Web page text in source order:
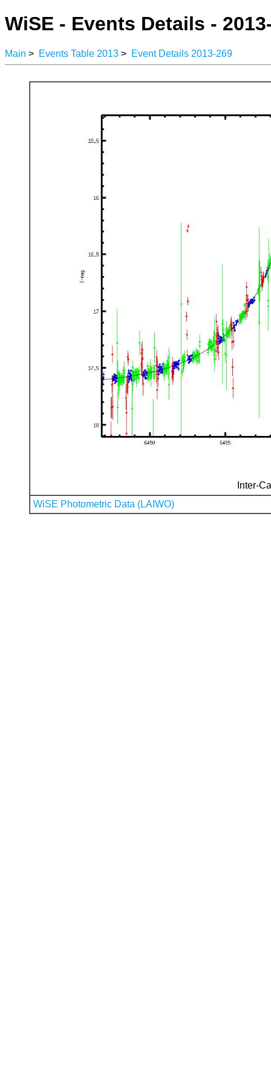
WiSE - Events Details -
Main > Events Table 2013 > Event Details 2013-269
Inter-
WiSE Photometric Data (LAIWO)